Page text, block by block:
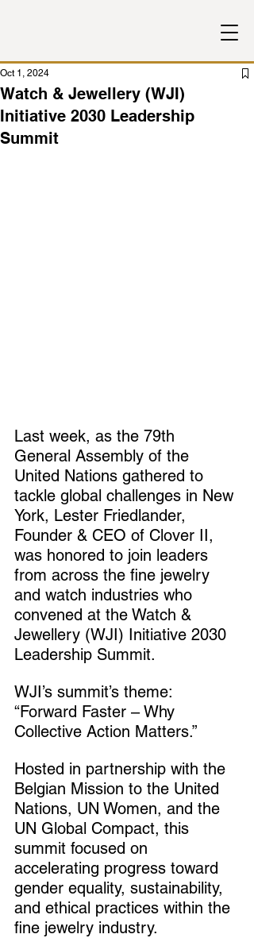
Watch & Jewellery (WJI)
Initiative 2030 Leadership
Summit
Oct 1, 2024
Last week, as the 79th
General Assembly of the
United Nations gathered to
tackle global challenges in New
York, Lester Friedlander,
Founder & CEO of Clover II,
was honored to join leaders
from across the fine jewelry
and watch industries who
convened at the Watch &
Jewellery (WJI) Initiative 2030
Leadership Summit.
WJI’s summit’s theme:
“Forward Faster – Why
Collective Action Matters.”
Hosted in partnership with the
Belgian Mission to the United
Nations, UN Women, and the
UN Global Compact, this
summit focused on
accelerating progress toward
gender equality, sustainability,
and ethical practices within the
fine jewelry industry.